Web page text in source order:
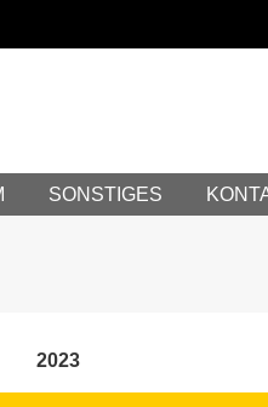
SONSTIGES